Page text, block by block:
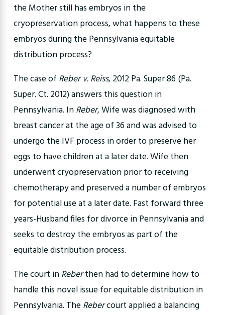
the Mother still has embryos in the
cryopreservation process, what happens to these
embryos during the Pennsylvania equitable
distribution process?
The case of Reber v. Reiss, 2012 Pa. Super 86 (Pa.
Super. Ct. 2012) answers this question in
Pennsylvania. InReber, Wife was diagnosed with
breast cancer at the age of 36 and was advised to
undergo the IVF process in order to preserve her
eggs to have children at a later date. Wife then
underwent cryopreservation prior to receiving
chemotherapy and preserved a number of embryos
for potential use at a later date. Fast forward three
years-Husband files for divorce in Pennsylvania and
seeks to destroy the embryos as part of the
equitable distribution process.
The court inReberthen had to determine how to
handle this novel issue for equitable distribution in
Pennsylvania. The Rebercourt applied a balancing